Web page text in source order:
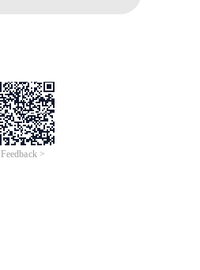
Feedback >